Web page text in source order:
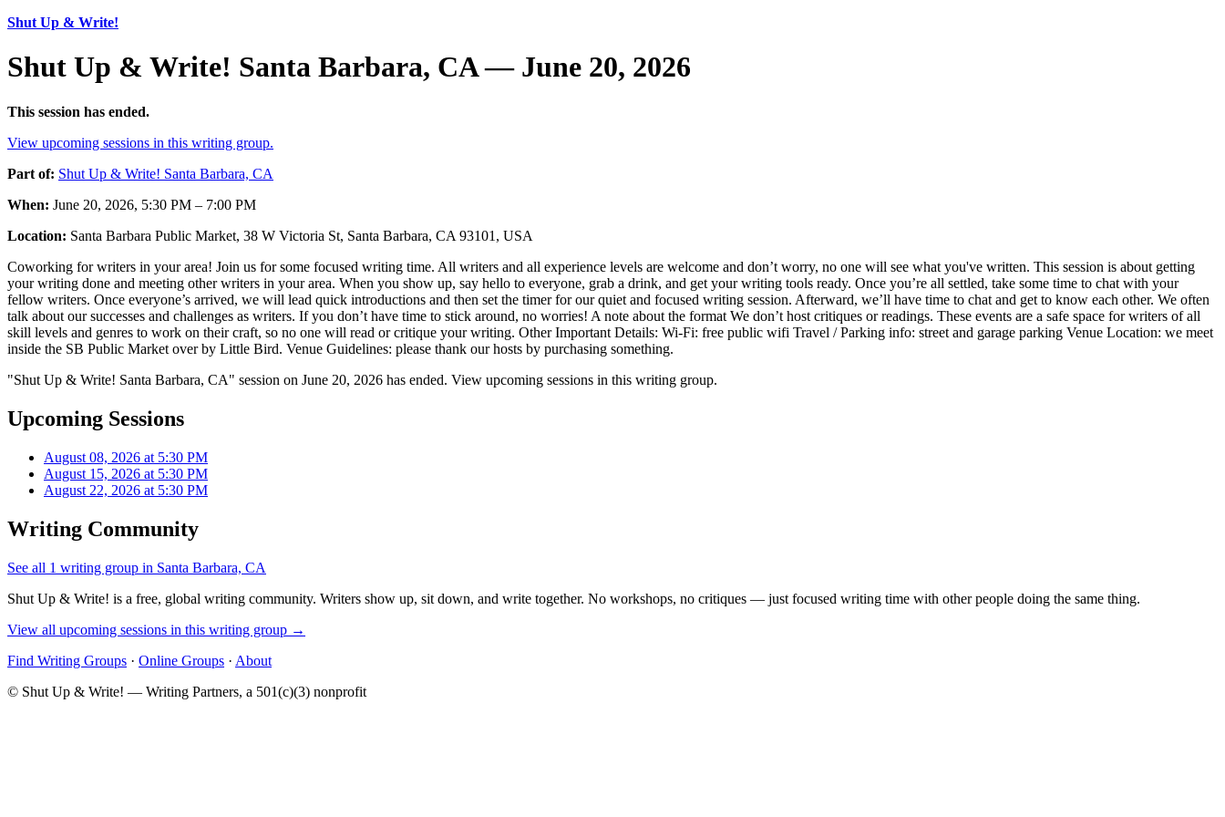
Shut Up & Write!
Shut Up & Write! Santa Barbara, CA — June 20, 2026
This session has ended.
View upcoming sessions in this writing group.
Part of: Shut Up & Write! Santa Barbara, CA
When: June 20, 2026, 5:30 PM – 7:00 PM
Location: Santa Barbara Public Market, 38 W Victoria St, Santa Barbara, CA 93101, USA
Coworking for writers in your area! Join us for some focused writing time. All writers and all experience levels are welcome and don’t worry, no one will see what you've written. This session is about getting
your writing done and meeting other writers in your area. When you show up, say hello to everyone, grab a drink, and get your writing tools ready. Once you’re all settled, take some time to chat with your
fellow writers. Once everyone’s arrived, we will lead quick introductions and then set the timer for our quiet and focused writing session. Afterward, we’ll have time to chat and get to know each other. We often
talk about our successes and challenges as writers. If you don’t have time to stick around, no worries! A note about the format We don’t host critiques or readings. These events are a safe space for writers of all
skill levels and genres to work on their craft, so no one will read or critique your writing. Other Important Details: Wi-Fi: free public wifi Travel / Parking info: street and garage parking Venue Location: we meet
inside the SB Public Market over by Little Bird. Venue Guidelines: please thank our hosts by purchasing something.
"Shut Up & Write! Santa Barbara, CA" session on June 20, 2026 has ended. View upcoming sessions in this writing group.
Upcoming Sessions
August 08, 2026 at 5:30 PM
August 15, 2026 at 5:30 PM
August 22, 2026 at 5:30 PM
Writing Community
See all 1 writing group in Santa Barbara, CA
Shut Up & Write! is a free, global writing community. Writers show up, sit down, and write together. No workshops, no critiques — just focused writing time with other people doing the same thing.
View all upcoming sessions in this writing group →
Find Writing Groups · Online Groups · About
© Shut Up & Write! — Writing Partners, a 501(c)(3) nonprofit